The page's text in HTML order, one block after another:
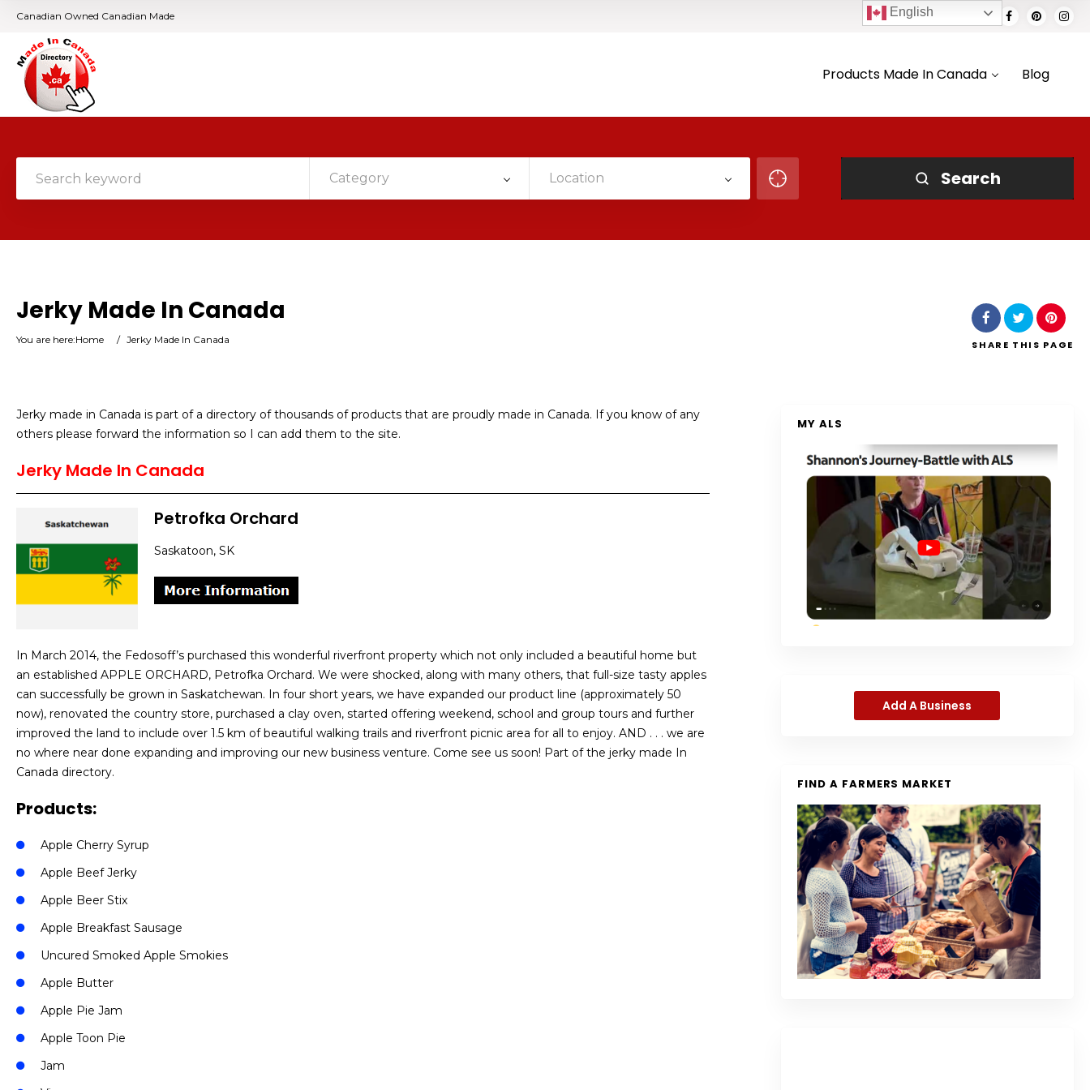
Canadian Owned Canadian Made
Products Made In Canada Blog
Category Location Search
Jerky Made In Canada
You are here:Home / Jerky Made In Canada SHARE THIS PAGE
Jerky made in Canada is part of a directory of thousands of products that are proudly made in Canada. If you know of any
others please forward the information so I can add them to the site.
Jerky Made In Canada
Petrofka Orchard
Saskatoon, SK
In March 2014, the Fedosoff’s purchased this wonderful riverfront property which not only included a beautiful home but
an established APPLE ORCHARD, Petrofka Orchard. We were shocked, along with many others, that full-size tasty apples
can successfully be grown in Saskatchewan. In four short years, we have expanded our product line (approximately 50
now), renovated the country store, purchased a clay oven, started offering weekend, school and group tours and further
improved the land to include over 1.5 km of beautiful walking trails and riverfront picnic area for all to enjoy. AND . . . we are
no where near done expanding and improving our new business venture. Come see us soon! Part of the jerky made In
Canada directory.
Products:
Apple Cherry Syrup
Apple Beef Jerky
Apple Beer Stix
Apple Breakfast Sausage
Uncured Smoked Apple Smokies
Apple Butter
Apple Pie Jam
Apple Toon Pie
Jam
MY ALS
Add A Business
FIND A FARMERS MARKET
English